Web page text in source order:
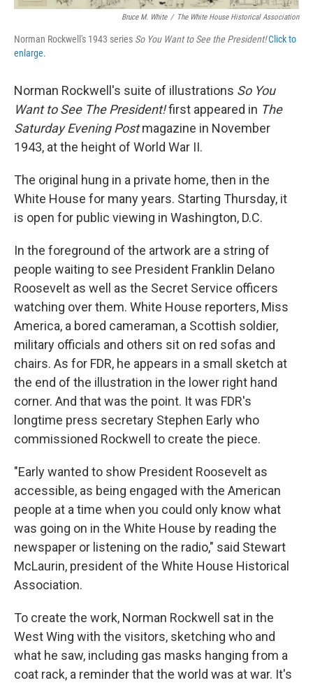
Bruce M. White / The White House Historical Association
Norman Rockwell's 1943 series So You Want to See the President!Click to
enlarge.
Norman Rockwell's suite of illustrations So You
Want to See The President!first appeared in The
Saturday Evening Postmagazine in November
1943, at the height of World War II.
The original hung in a private home, then in the
White House for many years. Starting Thursday, it
is open for public viewing in Washington, D.C.
In the foreground of the artwork are a string of
people waiting to see President Franklin Delano
Roosevelt as well as the Secret Service officers
watching over them. White House reporters, Miss
America, a bored cameraman, a Scottish soldier,
military officials and others sit on red sofas and
chairs. As for FDR, he appears in a small sketch at
the end of the illustration in the lower right hand
corner. And that was the point. It was FDR's
longtime press secretary Stephen Early who
commissioned Rockwell to create the piece.
"Early wanted to show President Roosevelt as
accessible, as being engaged with the American
people at a time when you could only know what
was going on in the White House by reading the
newspaper or listening on the radio," said Stewart
McLaurin, president of the White House Historical
Association.
To create the work, Norman Rockwell sat in the
West Wing with the visitors, sketching who and
what he saw, including gas masks hanging from a
coat rack, a reminder that the world was at war. It's